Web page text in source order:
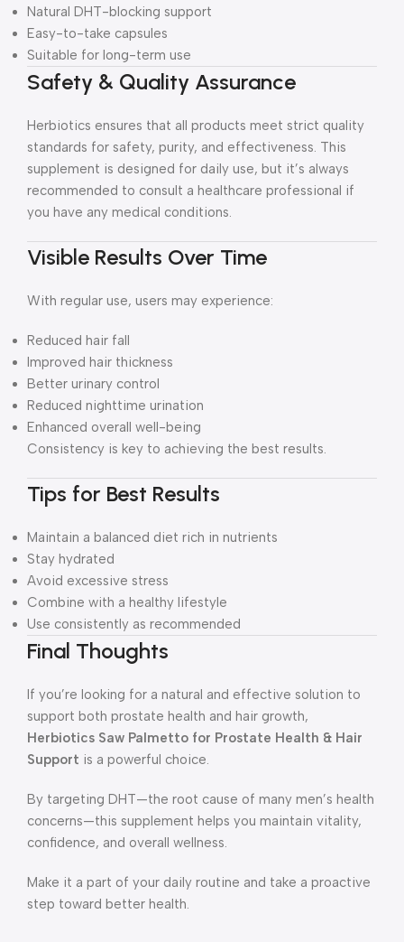
Natural DHT-blocking support
Easy-to-take capsules
Suitable for long-term use
Safety & Quality Assurance
Herbiotics ensures that all products meet strict quality
standards for safety, purity, and effectiveness. This
supplement is designed for daily use, but it’s always
recommended to consult a healthcare professional if
you have any medical conditions.
Visible Results Over Time
With regular use, users may experience:
Reduced hair fall
Improved hair thickness
Better urinary control
Reduced nighttime urination
Enhanced overall well-being
Consistency is key to achieving the best results.
Tips for Best Results
Maintain a balanced diet rich in nutrients
Stay hydrated
Avoid excessive stress
Combine with a healthy lifestyle
Use consistently as recommended
Final Thoughts
If you’re looking for a natural and effective solution to
support both prostate health and hair growth,
Herbiotics Saw Palmetto for Prostate Health & Hair
Support is a powerful choice.
By targeting DHT—the root cause of many men’s health
concerns—this supplement helps you maintain vitality,
confidence, and overall wellness.
Make it a part of your daily routine and take a proactive
step toward better health.